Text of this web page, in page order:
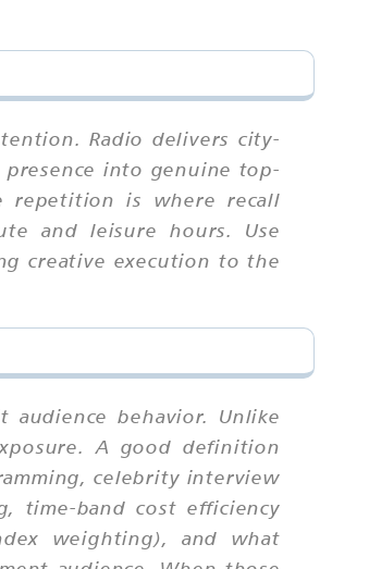
Radio delivers city-
into genuine top-
repetition is where recall
and leisure hours. Use
creative execution to the
behavior. Unlike
A good definition
celebrity interview
time-band cost efficiency
weighting), and what